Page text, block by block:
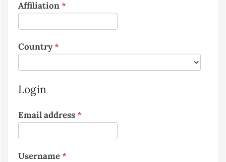
Affiliation*Required
Country*Required
Login
Email address*Required
Username*Required